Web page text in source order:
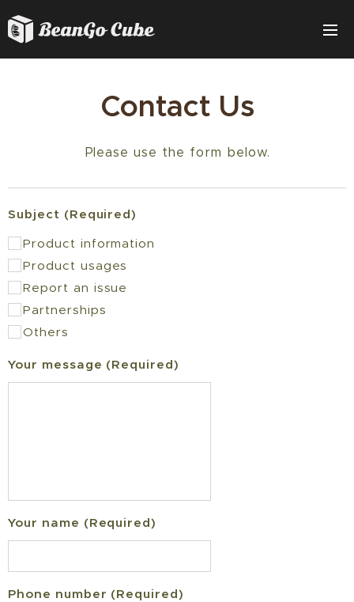
Contact Us
Please use the form below.
Subject (Required)
Product information
Product usages
Report an issue
Partnerships
Others
Your message (Required)
Your name (Required)
Phone number (Required)